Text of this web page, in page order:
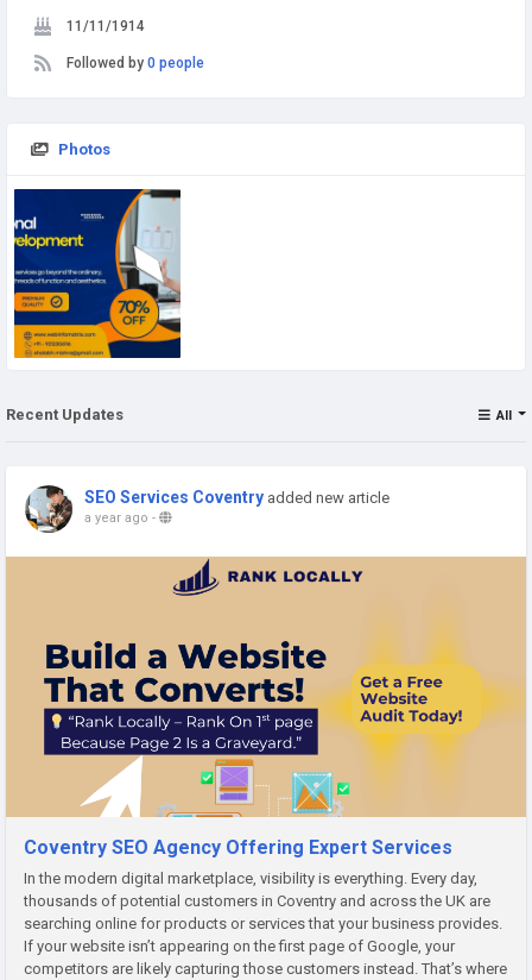
11/11/1914
Followed by 0 people
Photos
Recent Updates All
SEO Services Coventry added new article
a year ago -
Coventry SEO Agency Offering Expert Services
In the modern digital marketplace, visibility is everything. Every day,
thousands of potential customers in Coventry and across the UK are
searching online for products or services that your business provides.
If your website isn’t appearing on the first page of Google, your
competitors are likely capturing those customers instead. That’s where